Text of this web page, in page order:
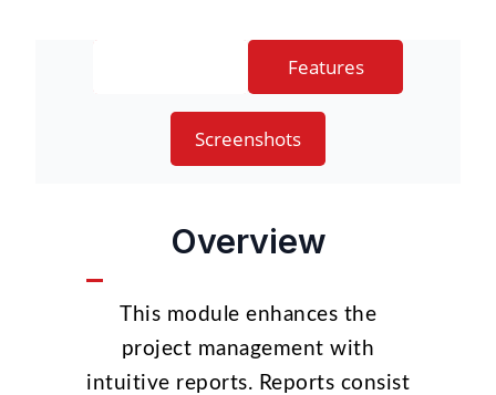
Features
Screenshots
Overview
This module enhances the
project management with
intuitive reports. Reports consist